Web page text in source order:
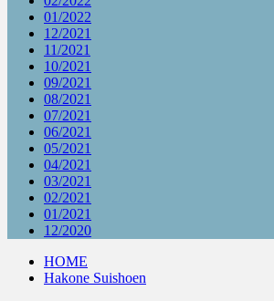
01/2022
12/2021
11/2021
10/2021
09/2021
08/2021
07/2021
06/2021
05/2021
04/2021
03/2021
02/2021
01/2021
12/2020
HOME
Hakone Suishoen